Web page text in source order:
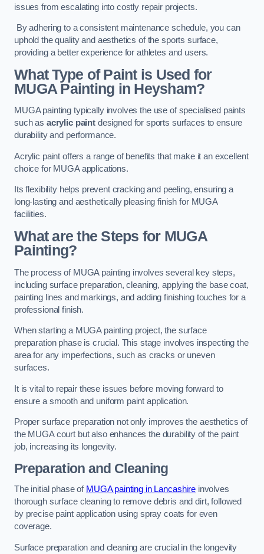
issues from escalating into costly repair projects.
By adhering to a consistent maintenance schedule, you can
uphold the quality and aesthetics of the sports surface,
providing a better experience for athletes and users.
What Type of Paint is Used for
MUGA Painting in Heysham?
MUGA painting typically involves the use of specialised paints
such as acrylic paintdesigned for sports surfaces to ensure
durability and performance.
Acrylic paint offers a range of benefits that make it an excellent
choice for MUGA applications.
Its flexibility helps prevent cracking and peeling, ensuring a
long-lasting and aesthetically pleasing finish for MUGA
facilities.
What are the Steps for MUGA
Painting?
The process of MUGA painting involves several key steps,
including surface preparation, cleaning, applying the base coat,
painting lines and markings, and adding finishing touches for a
professional finish.
When starting a MUGA painting project, the surface
preparation phase is crucial. This stage involves inspecting the
area for any imperfections, such as cracks or uneven
surfaces.
It is vital to repair these issues before moving forward to
ensure a smooth and uniform paint application.
Proper surface preparation not only improves the aesthetics of
the MUGA court but also enhances the durability of the paint
job, increasing its longevity.
Preparation and Cleaning
The initial phase of MUGA painting in Lancashire involves
thorough surface cleaning to remove debris and dirt, followed
by precise paint application using spray coats for even
coverage.
Surface preparation and cleaning are crucial in the longevity